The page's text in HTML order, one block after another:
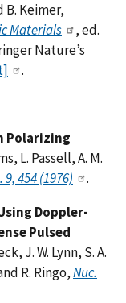
B. Keimer,
Materials
, ed.
Nature’s
.
Polarizing
L. Passell, A. M.
454 (1976)
.
Doppler-
Pulsed
J. W. Lynn, S. A.
R. Ringo,Nuc.